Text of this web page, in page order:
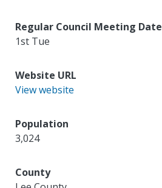
Regular Council Meeting Date
1st Tue
Website URL
View website
Population
3,024
County